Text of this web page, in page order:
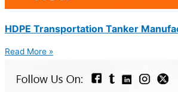
HDPE Transportation Tanker
Read More »